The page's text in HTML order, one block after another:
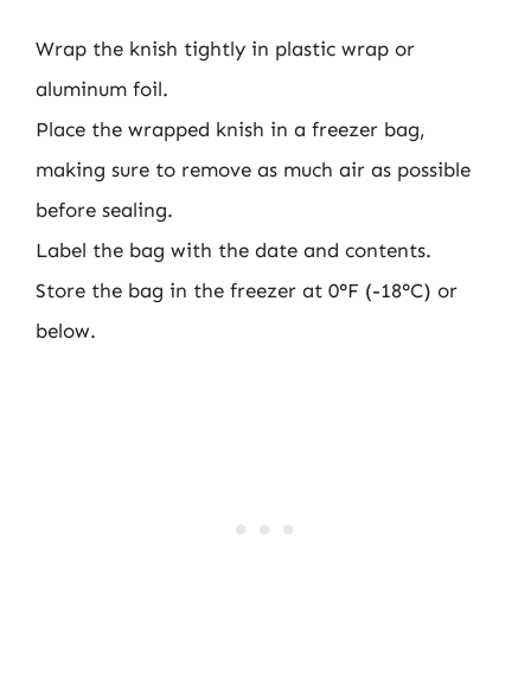
Wrap the knish tightly in plastic wrap or
aluminum foil.
Place the wrapped knish in a freezer bag,
making sure to remove as much air as possible
before sealing.
Label the bag with the date and contents.
Store the bag in the freezer at 0°F (-18°C) or
below.